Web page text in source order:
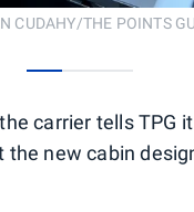
CUDAHY/THE POINTS
carrier tells TPG
the new cabin